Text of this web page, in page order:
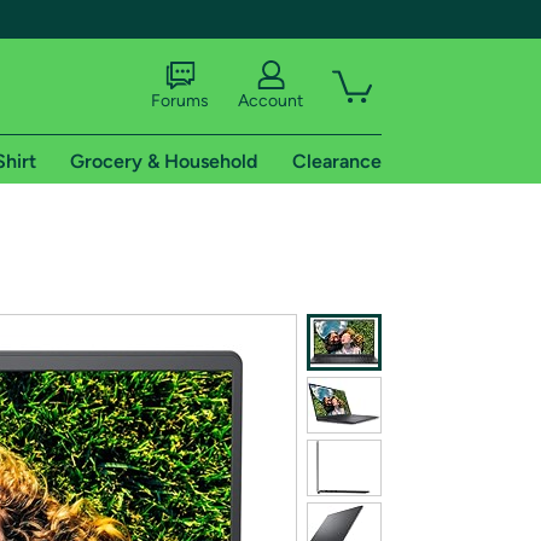
shipping addresses.
of Amazon Prime
Forums Account
Grocery & Household Clearance